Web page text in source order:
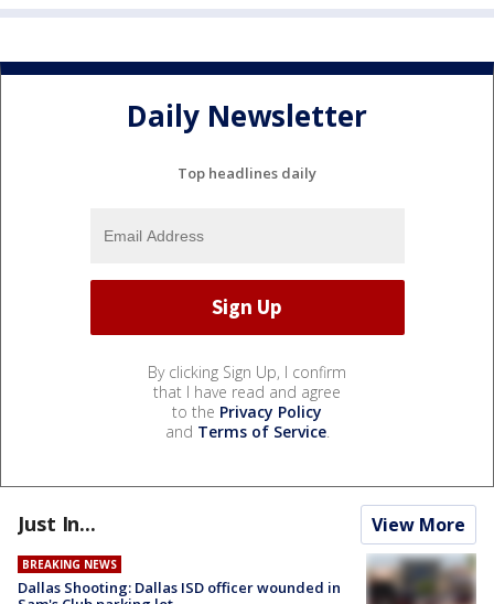
Daily Newsletter
Top headlines daily
By clicking Sign Up, I confirm
that I have read and agree
to the Privacy Policy
and Terms of Service.
Just In... View More
BREAKING NEWS
Dallas Shooting: Dallas ISD officer wounded in